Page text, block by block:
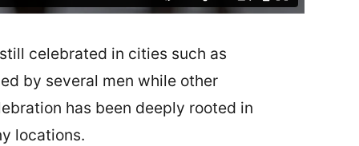
celebrated in cities such as
by several men while other
has been deeply rooted in
locations.